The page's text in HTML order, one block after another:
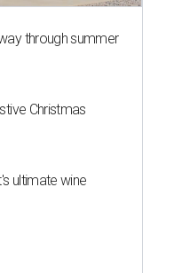
through summer
Christmas
ultimate wine